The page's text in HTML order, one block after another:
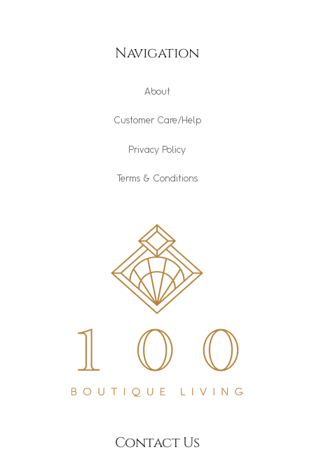
Navigation
About
Customer Care/Help
Privacy Policy
Terms & Conditions
Contact Us